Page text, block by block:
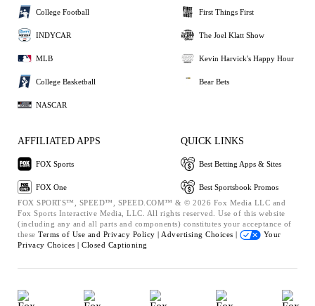
College Football
INDYCAR
MLB
College Basketball
NASCAR
First Things First
The Joel Klatt Show
Kevin Harvick's Happy Hour
Bear Bets
AFFILIATED APPS
FOX Sports
FOX One
QUICK LINKS
Best Betting Apps & Sites
Best Sportsbook Promos
FOX SPORTS™, SPEED™, SPEED.COM™ & © 2026 Fox Media LLC and
Fox Sports Interactive Media, LLC. All rights reserved. Use of this website
(including any and all parts and components) constitutes your acceptance of
these Terms of Use and Privacy Policy | Advertising Choices |
Your
Privacy Choices | Closed Captioning